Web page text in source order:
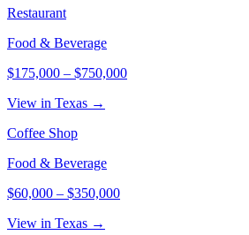
Restaurant
Food & Beverage
$175,000 – $750,000
View in Texas →
Coffee Shop
Food & Beverage
$60,000 – $350,000
View in Texas →